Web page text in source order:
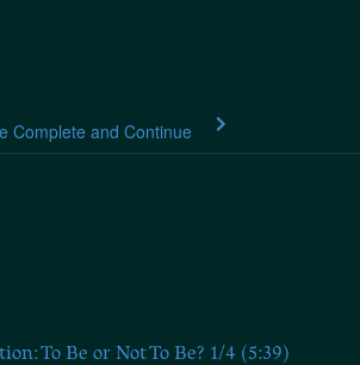
Complete and Continue
To Be or Not To Be? 1/4 (5:39)